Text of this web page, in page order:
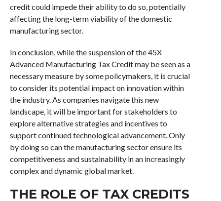
credit could impede their ability to do so, potentially
affecting the long-term viability of the domestic
manufacturing sector.
In conclusion, while the suspension of the 45X
Advanced Manufacturing Tax Credit may be seen as a
necessary measure by some policymakers, it is crucial
to consider its potential impact on innovation within
the industry. As companies navigate this new
landscape, it will be important for stakeholders to
explore alternative strategies and incentives to
support continued technological advancement. Only
by doing so can the manufacturing sector ensure its
competitiveness and sustainability in an increasingly
complex and dynamic global market.
THE ROLE OF TAX CREDITS